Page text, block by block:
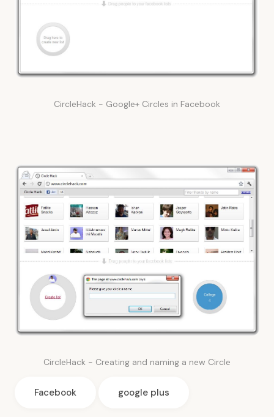
CircleHack - Google+ Circles in Facebook
CircleHack - Creating and naming a new Circle
Facebook google plus